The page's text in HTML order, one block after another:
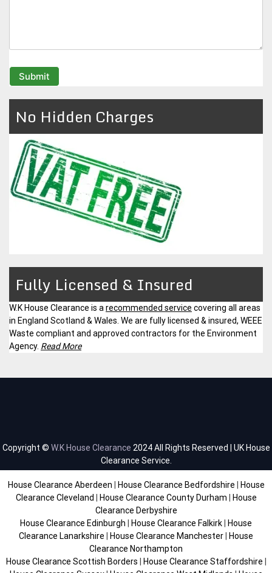
No Hidden Charges
Fully Licensed & Insured
W.K House Clearance is a recommended service covering all areas
in England Scotland & Wales. We are fully licensed & insured, WEEE
Waste compliant and approved contractors for the Environment
Agency. Read More
Copyright © W.K House Clearance 2024 All Rights Reserved | UK House
Clearance Service.
House Clearance Aberdeen House Clearance Bedfordshire
House
Clearance Cleveland
House Clearance County Durham
House
Clearance Derbyshire
House Clearance Edinburgh
House Clearance Falkirk
House
Clearance Lanarkshire
House Clearance Manchester
House
Clearance Northampton
House Clearance Scottish Borders
House Clearance Staffordshire